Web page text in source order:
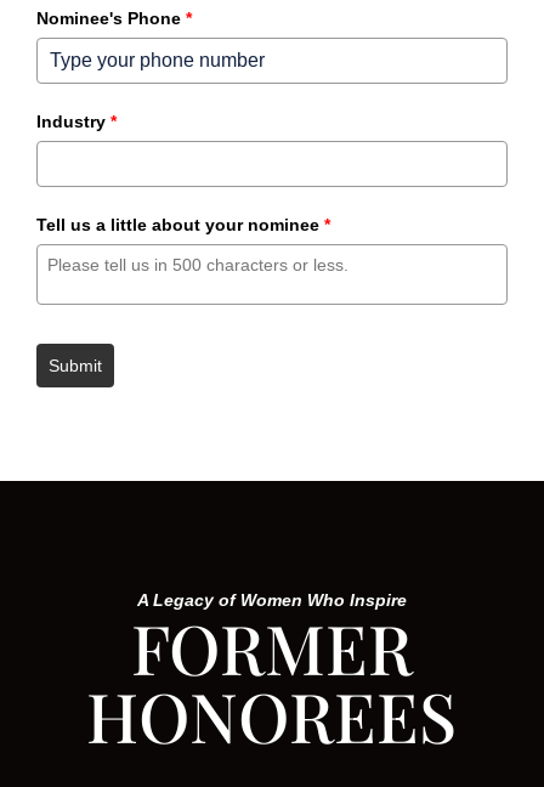
Nominee's Phone *
Industry *
Tell us a little about your nominee *
Submit
A Legacy of Women Who Inspire
FORMER
HONOREES